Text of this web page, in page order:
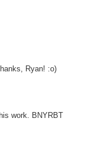
Ryan! :o)
work. BNYRBT